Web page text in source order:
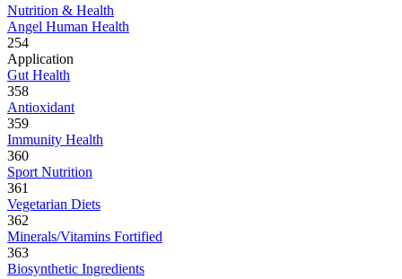
Nutrition & Health
Angel Human Health
254
Application
Gut Health
358
Antioxidant
359
Immunity Health
360
Sport Nutrition
361
Vegetarian Diets
362
Minerals/Vitamins Fortified
363
Biosynthetic Ingredients